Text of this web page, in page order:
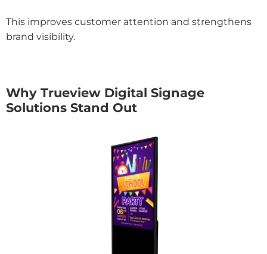
This improves customer attention and strengthens
brand visibility.
Why Trueview Digital Signage
Solutions Stand Out